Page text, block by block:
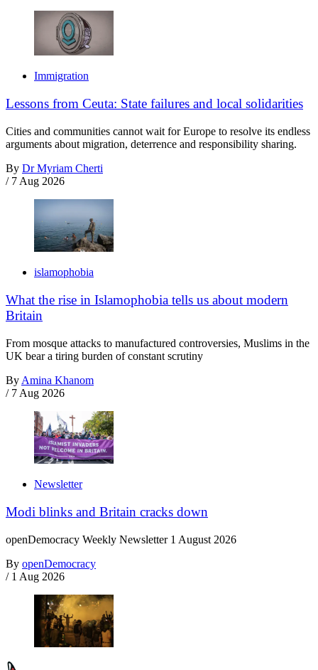
Immigration
Lessons from Ceuta: State failures and local solidarities
Cities and communities cannot wait for Europe to resolve its endless
arguments about migration, deterrence and responsibility sharing.
By Dr Myriam Cherti
/ 7 Aug 2026
islamophobia
What the rise in Islamophobia tells us about modern
Britain
From mosque attacks to manufactured controversies, Muslims in the
UK bear a tiring burden of constant scrutiny
By Amina Khanom
/ 7 Aug 2026
Newsletter
Modi blinks and Britain cracks down
openDemocracy Weekly Newsletter 1 August 2026
By openDemocracy
/ 1 Aug 2026